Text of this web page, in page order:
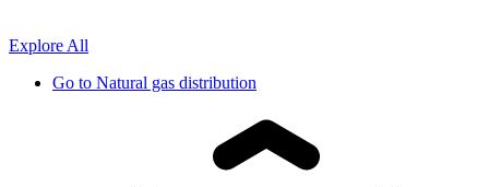
Explore All
Go to Natural gas distribution